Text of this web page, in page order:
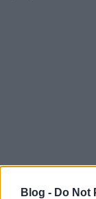
Blog - Do Not